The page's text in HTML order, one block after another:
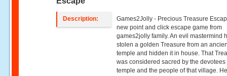
Description:
Games2Jolly - Precious Treasure
new point and click escape game from
games2jolly family. An evil mastermind
stolen a golden Treasure from an
temple and hidden it in house. That
was considered sacred by the devotees
temple and the people of that village.